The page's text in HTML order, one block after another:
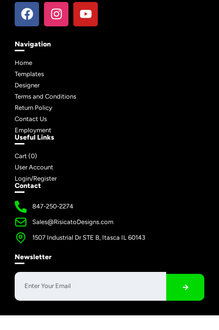
Navigation
Home
Templates
Designer
Terms and Conditions
Return Policy
Contact Us
Employment
Useful Links
Cart (0)
User Account
Login/Register
Contact
847-250-2274
Sales@RisicatoDesigns.com
1507 Industrial Dr STE B, Itasca IL 60143
Newsletter